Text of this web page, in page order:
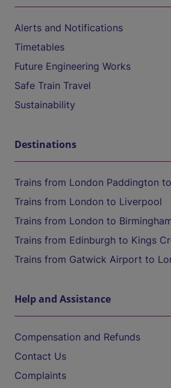
Alerts and Notifications
Timetables
Future Engineering Works
Safe Train Travel
Sustainability
Destinations
Trains from London Paddington
Trains from London to Liverpool
Trains from London to
Trains from Edinburgh to Kings
Trains from Gatwick Airport to
Help and Assistance
Compensation and Refunds
Contact Us
Complaints